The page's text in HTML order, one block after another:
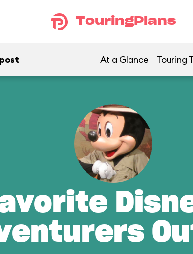
TouringPlans
At a Glance Touring